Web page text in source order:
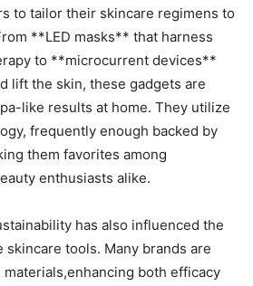
to tailor their ‌skincare ​regimens⁣ to
**LED ⁣masks** that harness
to **microcurrent‍ devices**
lift the skin, these⁤ gadgets are
like results at ⁤home. They utilize
frequently enough backed by
them favorites among
enthusiasts alike.
has also influenced the
tools. Many brands are
both ‌efficacy